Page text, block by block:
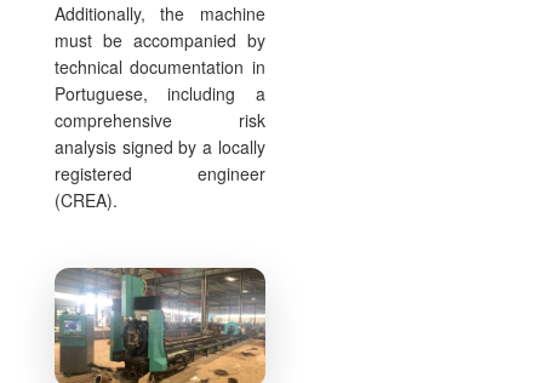
Additionally, the machine
must be accompanied by
technical documentation in
Portuguese, including a
comprehensive risk
analysis signed by a locally
registered engineer
(CREA).